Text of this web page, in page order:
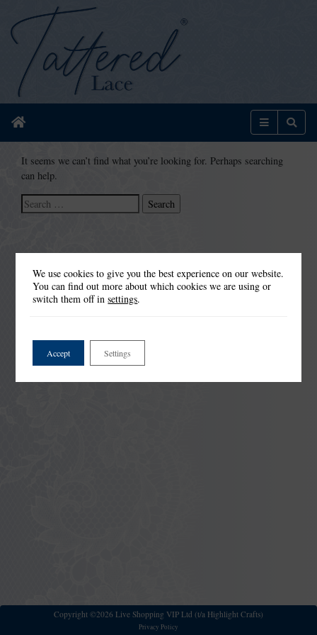
Home Menu
It seems we can’t find what you’re looking for. Perhaps searching
can help.
Search
for:
Copyright ©2026 Live Shopping VIP Ltd (t/a Highlight Crafts)
Privacy Policy
We use cookies to give you the best experience on our website.
You can find out more about which cookies we are using or
switch them off insettings.
Accept Settings